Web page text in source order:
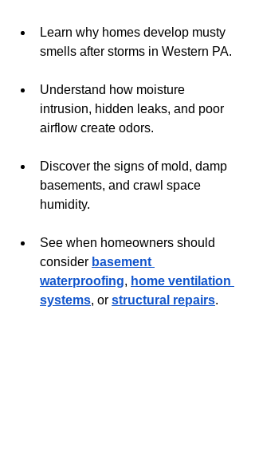
Learn why homes develop musty
smells after storms in Western PA.
Understand how moisture
intrusion, hidden leaks, and poor
airflow create odors.
Discover the signs of mold, damp
basements, and crawl space
humidity.
See when homeowners should
consider basement
waterproofing, home ventilation
systems, or structural repairs.